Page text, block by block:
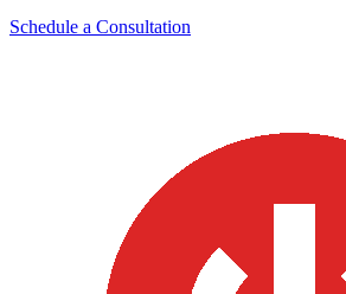
Schedule a Consultation